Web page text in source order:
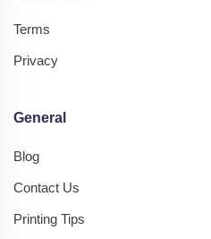
Terms
Privacy
General
Blog
Contact Us
Printing Tips